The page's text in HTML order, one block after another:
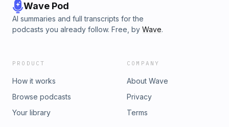
Wave Pod
AI summaries and full transcripts for the
podcasts you already follow. Free, by Wave.
PRODUCT
How it works
Browse podcasts
Your library
COMPANY
About Wave
Privacy
Terms